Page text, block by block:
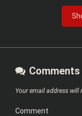
Comments
Your email address will
Comment